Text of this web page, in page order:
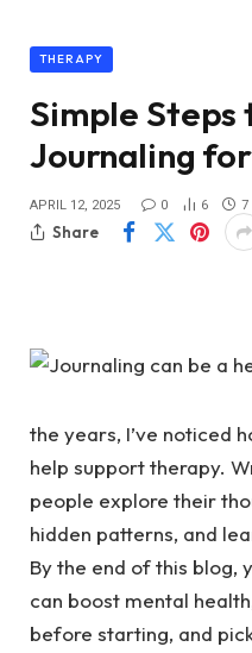
THERAPY
Simple
Journaling
APRIL 12, 2025 0 6 7
Share
the years, I’ve noticed
help support therapy.
people explore their
hidden patterns, and
By the end of this blog,
can boost mental
before starting, and